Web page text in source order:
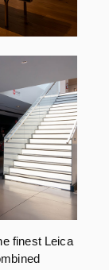
finest Leica